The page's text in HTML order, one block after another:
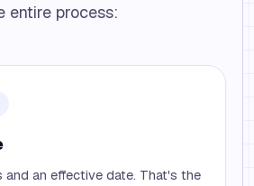
entire process:
and an effective date. That's the